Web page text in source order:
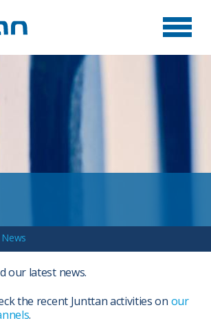
News
our latest news.
the recent Junttan activities on our
.